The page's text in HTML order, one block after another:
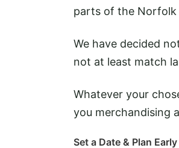
parts of the Norfolk
We have decided
not at least match
Whatever your
you merchandising
Set a Date & Plan Early